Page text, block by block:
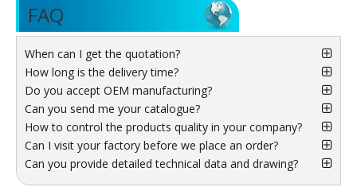
FAQ
When can I get the quotation?
How long is the delivery time?
Do you accept OEM manufacturing?
Can you send me your catalogue?
How to control the products quality in your company?
Can I visit your factory before we place an order?
Can you provide detailed technical data and drawing?